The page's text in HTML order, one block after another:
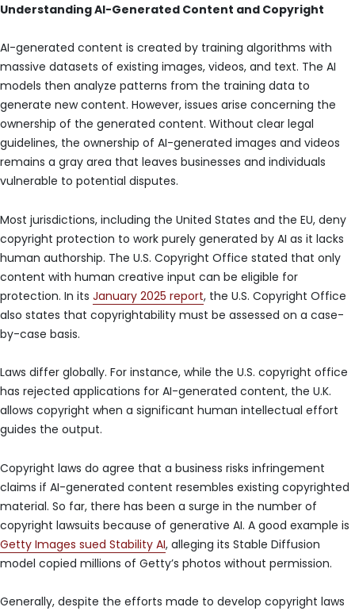
Understanding AI-Generated Content and Copyright
AI-generated content is created by training algorithms with
massive datasets of existing images, videos, and text. The AI
models then analyze patterns from the training data to
generate new content. However, issues arise concerning the
ownership of the generated content. Without clear legal
guidelines, the ownership of AI-generated images and videos
remains a gray area that leaves businesses and individuals
vulnerable to potential disputes.
Most jurisdictions, including the United States and the EU, deny
copyright protection to work purely generated by AI as it lacks
human authorship. The U.S. Copyright Office stated that only
content with human creative input can be eligible for
protection. In its January 2025 report, the U.S. Copyright Office
also states that copyrightability must be assessed on a case-
by-case basis.
Laws differ globally. For instance, while the U.S. copyright office
has rejected applications for AI-generated content, the U.K.
allows copyright when a significant human intellectual effort
guides the output.
Copyright laws do agree that a business risks infringement
claims if AI-generated content resembles existing copyrighted
material. So far, there has been a surge in the number of
copyright lawsuits because of generative AI. A good example is
Getty Images sued Stability AI, alleging its Stable Diffusion
model copied millions of Getty’s photos without permission.
Generally, despite the efforts made to develop copyright laws